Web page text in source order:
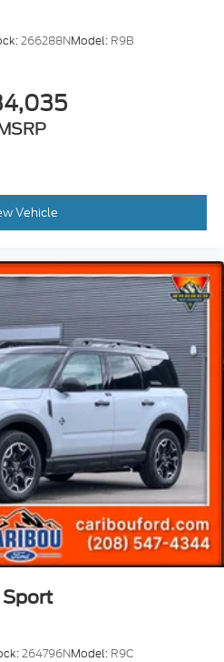
266288NModel: R9B
Vehicle
Sport
264796NModel: R9C